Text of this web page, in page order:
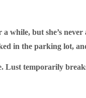
while, but she’s
in the parking lot,
temporarily